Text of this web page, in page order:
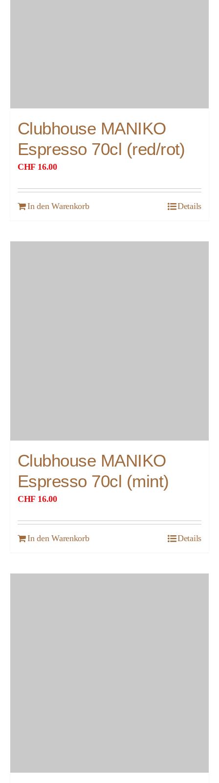
Clubhouse MANIKO
Espresso 70cl (red/rot)
CHF 16.00
In den Warenkorb Details
Clubhouse MANIKO
Espresso 70cl (mint)
CHF 16.00
In den Warenkorb Details